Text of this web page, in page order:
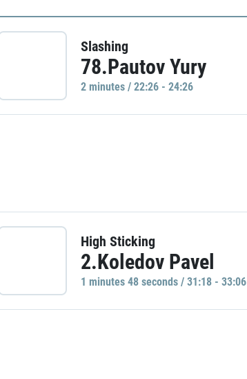
Slashing
78.Pautov Yury
2 minutes / 22:26 - 24:26
High Sticking
2.Koledov Pavel
1 minutes 48 seconds / 31:18 - 33:06